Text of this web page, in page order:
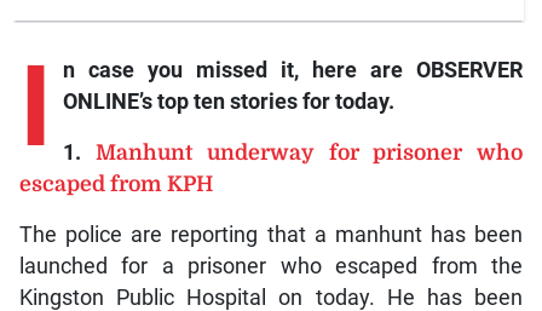
I
n case you missed it, here are OBSERVER
ONLINE’s top ten stories for today.
1. Manhunt underway for prisoner who
escaped from KPH
The police are reporting that a manhunt has been
launched for a prisoner who escaped from the
Kingston Public Hospital on today. He has been